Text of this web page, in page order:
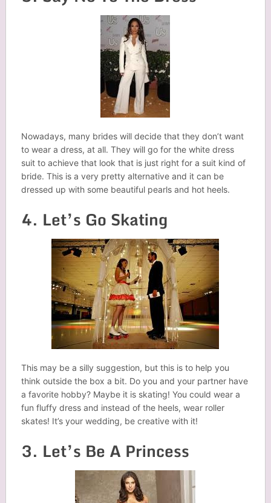
Nowadays, many brides will decide that they don’t want
to wear a dress, at all. They will go for the white dress
suit to achieve that look that is just right for a suit kind of
bride. This is a very pretty alternative and it can be
dressed up with some beautiful pearls and hot heels.
4. Let’s Go Skating
This may be a silly suggestion, but this is to help you
think outside the box a bit. Do you and your partner have
a favorite hobby? Maybe it is skating! You could wear a
fun fluffy dress and instead of the heels, wear roller
skates! It’s your wedding, be creative with it!
3. Let’s Be A Princess